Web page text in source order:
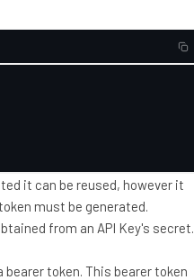
it can be reused, however it
must be generated.
from an API Key's secret.
token. This bearer token